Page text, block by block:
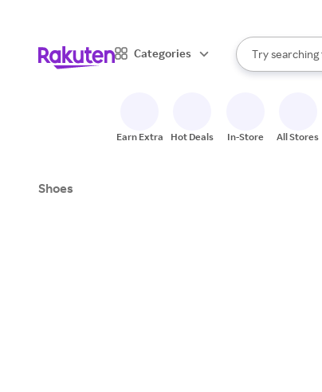
Categories
Search Rakuten
Try
When
Earn Extra Hot Deals In-Store All Stores
Shoes